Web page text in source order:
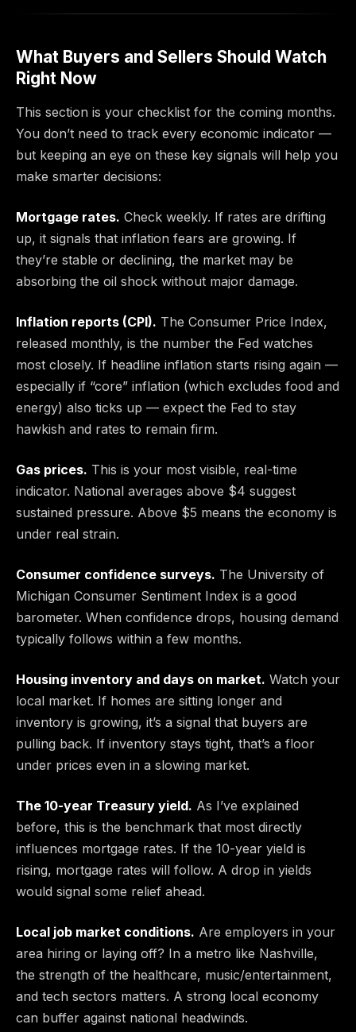
What Buyers and Sellers Should Watch
Right Now
This section is your checklist for the coming months.
You don’t need to track every economic indicator —
but keeping an eye on these key signals will help you
make smarter decisions:
Mortgage rates. Check weekly. If rates are drifting
up, it signals that inflation fears are growing. If
they’re stable or declining, the market may be
absorbing the oil shock without major damage.
Inflation reports (CPI). The Consumer Price Index,
released monthly, is the number the Fed watches
most closely. If headline inflation starts rising again —
especially if “core” inflation (which excludes food and
energy) also ticks up — expect the Fed to stay
hawkish and rates to remain firm.
Gas prices. This is your most visible, real-time
indicator. National averages above $4 suggest
sustained pressure. Above $5 means the economy is
under real strain.
Consumer confidence surveys. The University of
Michigan Consumer Sentiment Index is a good
barometer. When confidence drops, housing demand
typically follows within a few months.
Housing inventory and days on market. Watch your
local market. If homes are sitting longer and
inventory is growing, it’s a signal that buyers are
pulling back. If inventory stays tight, that’s a floor
under prices even in a slowing market.
The 10-year Treasury yield. As I’ve explained
before, this is the benchmark that most directly
influences mortgage rates. If the 10-year yield is
rising, mortgage rates will follow. A drop in yields
would signal some relief ahead.
Local job market conditions. Are employers in your
area hiring or laying off? In a metro like Nashville,
the strength of the healthcare, music/entertainment,
and tech sectors matters. A strong local economy
can buffer against national headwinds.